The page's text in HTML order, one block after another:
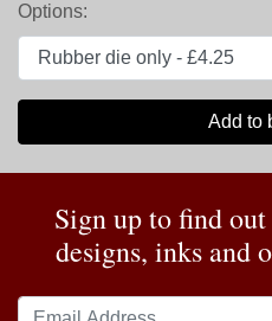
Options:
Add to
Sign up to find
designs, inks and